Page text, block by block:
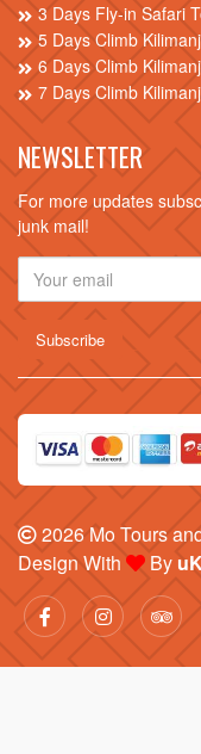
3 Days Fly-in Safari
5 Days Climb
6 Days Climb
7 Days Climb
NEWSLETTER
For more updates
junk mail!
2026Mo Tours
Design With
By